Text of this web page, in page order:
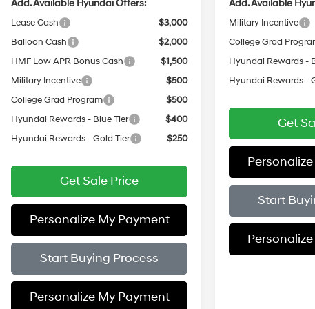
Add. Available Hyundai Offers:
Lease Cash
$3,000
Balloon Cash
$2,000
HMF Low APR Bonus Cash
$1,500
Military Incentive
$500
College Grad Program
$500
Hyundai Rewards - Blue Tier
$400
Hyundai Rewards - Gold Tier
$250
Get Sale Price
Personalize My Payment
Start Buying Process
Personalize My Payment
Add. Available
Military Incentive
College Grad
Hyundai Rewards -
Hyundai Rewards -
Get
Start